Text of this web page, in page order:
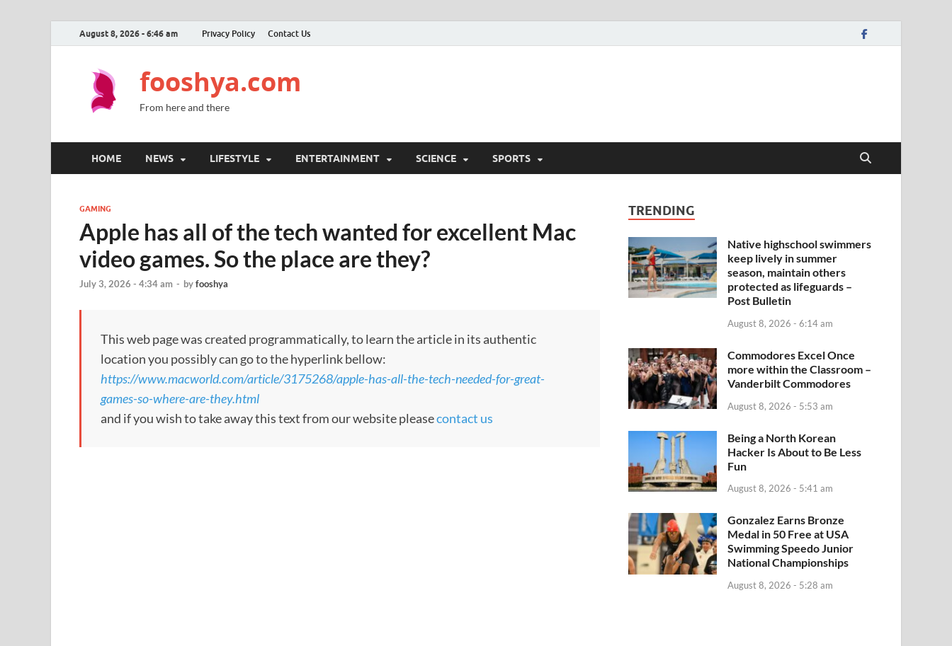
August 8, 2026 - 6:46 am Privacy Policy Contact Us
fooshya.com
From here and there
HOME NEWS LIFESTYLE ENTERTAINMENT SCIENCE SPORTS
GAMING
Apple has all of the tech wanted for excellent Mac
video games. So the place are they?
July 3, 2026 - 4:34 am - byfooshya
This web page was created programmatically, to learn the article in its authentic
location you possibly can go to the hyperlink bellow:
https://www.macworld.com/article/3175268/apple-has-all-the-tech-needed-for-great-
games-so-where-are-they.html
and if you wish to take away this text from our website pleasecontact us
TRENDING
Native highschool swimmers
keep lively in summer
season, maintain others
protected as lifeguards –
Post Bulletin
August 8, 2026 - 6:14 am
Commodores Excel Once
more within the Classroom –
Vanderbilt Commodores
August 8, 2026 - 5:53 am
Being a North Korean
Hacker Is About to Be Less
Fun
August 8, 2026 - 5:41 am
Gonzalez Earns Bronze
Medal in 50 Free at USA
Swimming Speedo Junior
National Championships
August 8, 2026 - 5:28 am